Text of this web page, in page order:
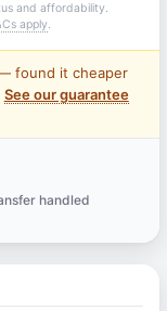
and affordability.
apply.
found it cheaper
See our guarantee
handled